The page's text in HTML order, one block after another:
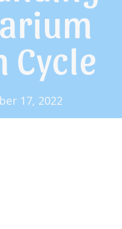
Cycle
17, 2022